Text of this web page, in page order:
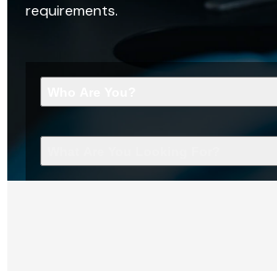
requirements.